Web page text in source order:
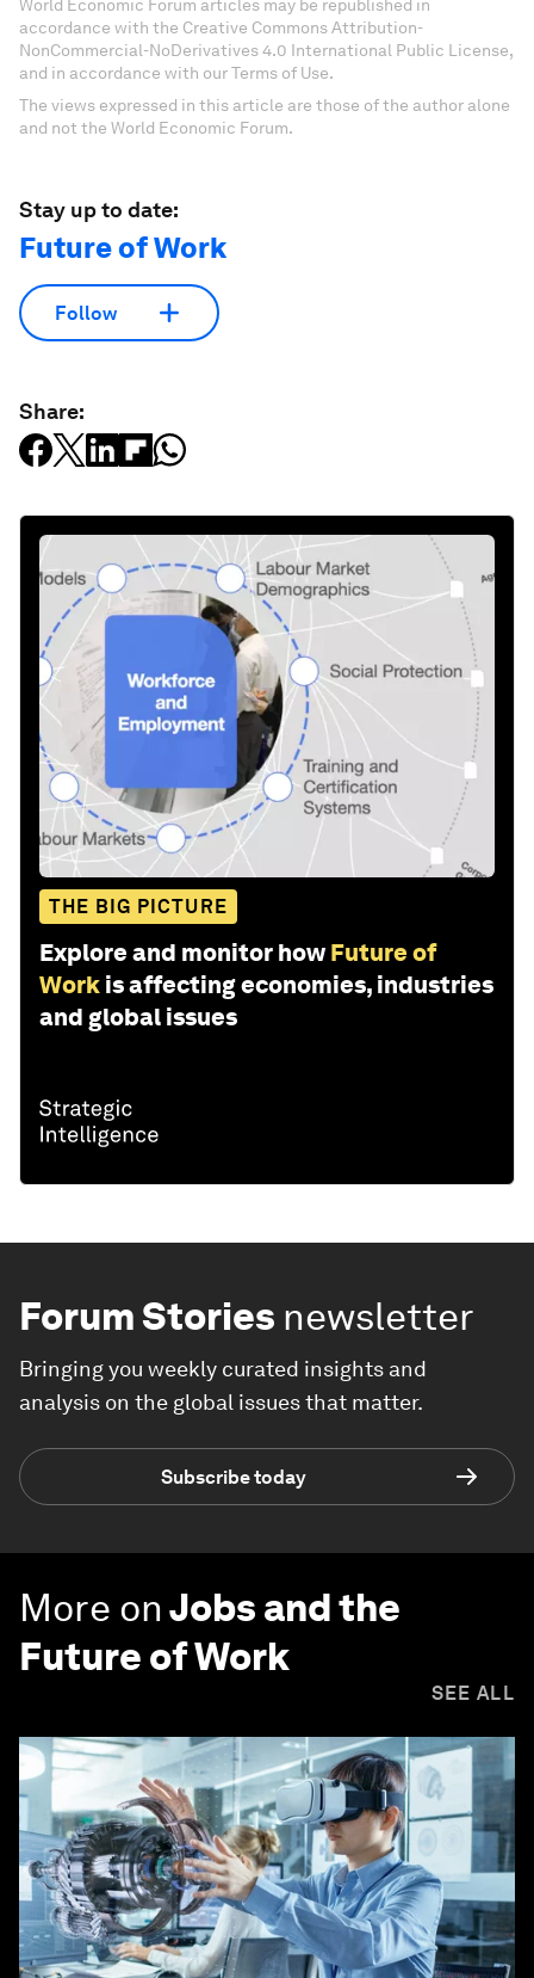
World Economic Forum articles may be republished in
accordance with the Creative Commons Attribution-
NonCommercial-NoDerivatives 4.0 International Public License,
and in accordance with our Terms of Use.
The views expressed in this article are those of the author alone
and not the World Economic Forum.
Stay up to date:
Future of Work
Follow
Share:
THE BIG PICTURE
Explore and monitor how Future of
Work is affecting economies, industries
and global issues
Forum Stories newsletter
Bringing you weekly curated insights and
analysis on the global issues that matter.
Subscribe today
More onJobs and the
Future of Work
SEE ALL